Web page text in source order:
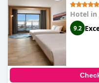
However, it's worth noting
leaves something to be
noise from other patrons
quite audible, which might
On the bright side, the front
their friendliness, adding a
friendly atmosphere.
Hotel in
9.2